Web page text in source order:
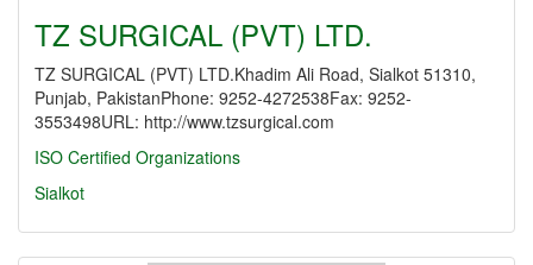
TZ SURGICAL (PVT) LTD.
TZ SURGICAL (PVT) LTD.Khadim Ali Road, Sialkot 51310,
Punjab, PakistanPhone: 9252-4272538Fax: 9252-
3553498URL: http://www.tzsurgical.com
ISO Certified Organizations
Sialkot